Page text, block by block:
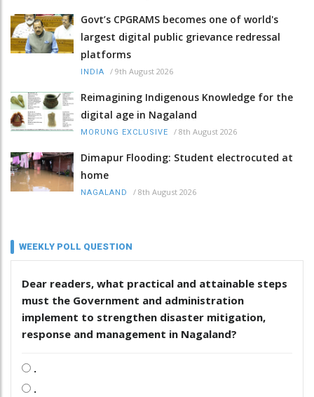
Govt’s CPGRAMS becomes one of world's
largest digital public grievance redressal
platforms
INDIA / 9th August 2026
Reimagining Indigenous Knowledge for the
digital age in Nagaland
MORUNG EXCLUSIVE / 8th August 2026
Dimapur Flooding: Student electrocuted at
home
NAGALAND / 8th August 2026
WEEKLY POLL QUESTION
Dear readers, what practical and attainable steps
must the Government and administration
implement to strengthen disaster mitigation,
response and management in Nagaland?
.
.